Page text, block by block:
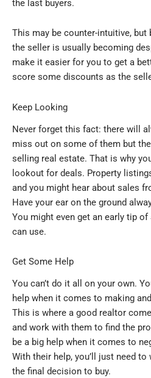
the last buyers.
This may be counter-intuitive, but
the seller is usually becoming
make it easier for you to get a
score some discounts as the
Keep Looking
Never forget this fact: there will
miss out on some of them but
selling real estate. That is why
lookout for deals. Property
and you might hear about sales
Have your ear on the ground
You might even get an early tip
can use.
Get Some Help
You can’t do it all on your own.
help when it comes to making and
This is where a good realtor
and work with them to find the
be a big help when it comes to
With their help, you’ll just need
the final decision to buy.